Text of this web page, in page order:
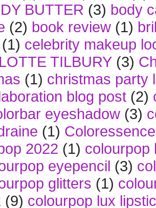
BUTTER (3) body
(2) book review (1)
(1) celebrity makeup
TILBURY (3)
(1) christmas party
blog post (2)
eyeshadow (3)
(1) Coloressence
2022 (1) colourpop
eyepencil (3)
glitters (1)
(9) colourpop lux